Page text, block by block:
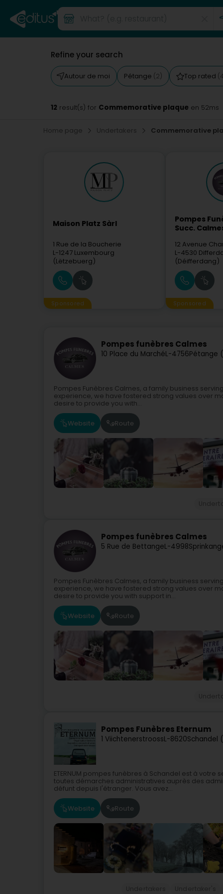
Refine your search
Autour de moi Pétange (2) Top rated
12 result(s) for Commemorative plaque en 52ms
Home page Undertakers Commemorative
Maison Platz Sàrl
1 Rue de la Boucherie
L-1247 Luxembourg
(Lëtzebuerg)
Sponsored
Pompes
Succ.
12 Avenue
L-4530
(Déifferdang)
Sponsored
Pompes funèbres Calmes
10 Place du MarchéL-4756Pétange
Pompes Funèbres Calmes, a family business
experience, we have fostered strong values over
desire to provide you with...
Website Route
Pompes funèbres Calmes
5 Rue de BettangeL-4998
Pompes Funèbres Calmes, a family business
experience, we have fostered strong values over
desire to provide you with support in...
Website Route
Pompes Funèbres Eternum
1 ViichtenerstroossL-8620Schandel
ETERNUM pompes funèbres à Schandel est à
toutes démarches administratives auprès des
défunt depuis l'étranger. Vous avez...
Website Route